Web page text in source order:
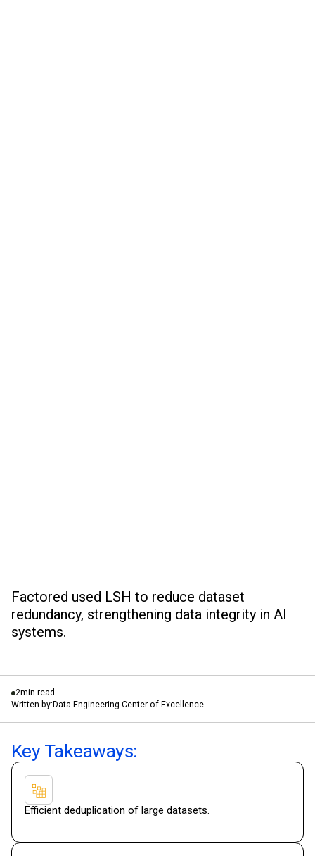
Factored used LSH to reduce dataset
redundancy, strengthening data integrity in AI
systems.
Written by: Data Engineering Center of Excellence
2min read
Key Takeaways:
Efficient deduplication of large datasets.